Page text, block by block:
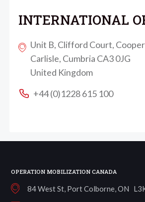
INTERNATIONAL
Unit B, Clifford Court,
Carlisle, Cumbria CA3 0JG
United Kingdom
+44 (0)1228 615 100
OPERATION MOBILIZATION CANADA
84 West St, Port Colborne, ON